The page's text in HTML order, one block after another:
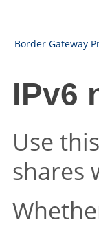
Border Gateway
IPv6
Use
shares